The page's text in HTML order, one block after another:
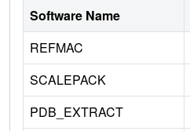
Software Name
REFMAC
SCALEPACK
PDB_EXTRACT